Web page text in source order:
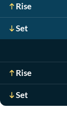
Rise
Set
Rise
Set